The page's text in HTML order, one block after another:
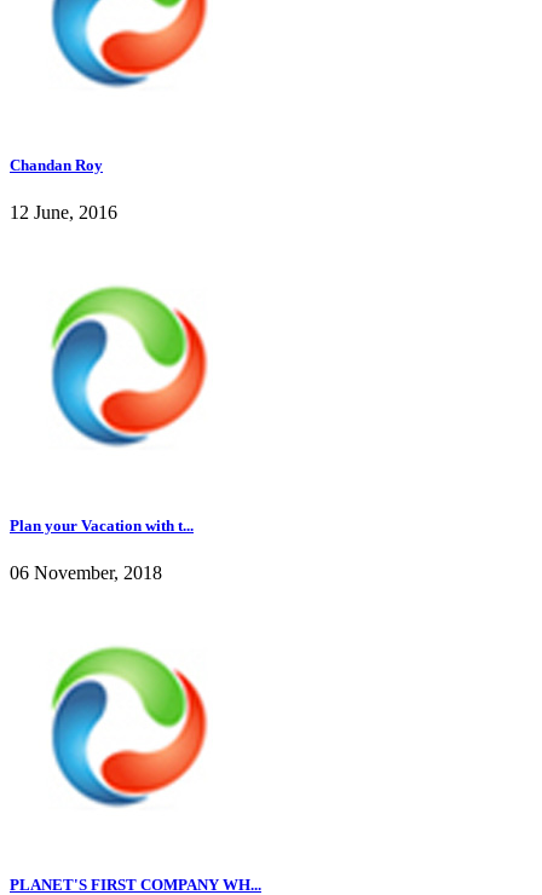
Chandan Roy
12 June, 2016
Plan your Vacation with t...
06 November, 2018
PLANET'S FIRST COMPANY WH...